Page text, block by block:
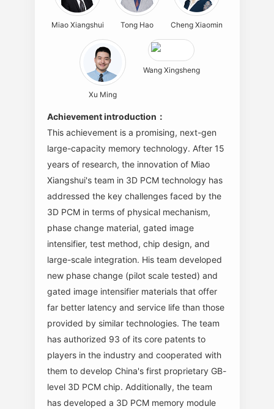
Miao Xiangshui Tong Hao Cheng Xiaomin
Xu Ming
Wang Xingsheng
Achievement introduction：
This achievement is a promising, next-gen
large-capacity memory technology. After 15
years of research, the innovation of Miao
Xiangshui's team in 3D PCM technology has
addressed the key challenges faced by the
3D PCM in terms of physical mechanism,
phase change material, gated image
intensifier, test method, chip design, and
large-scale integration. His team developed
new phase change (pilot scale tested) and
gated image intensifier materials that offer
far better latency and service life than those
provided by similar technologies. The team
has authorized 93 of its core patents to
players in the industry and cooperated with
them to develop China's first proprietary GB-
level 3D PCM chip. Additionally, the team
has developed a 3D PCM memory module